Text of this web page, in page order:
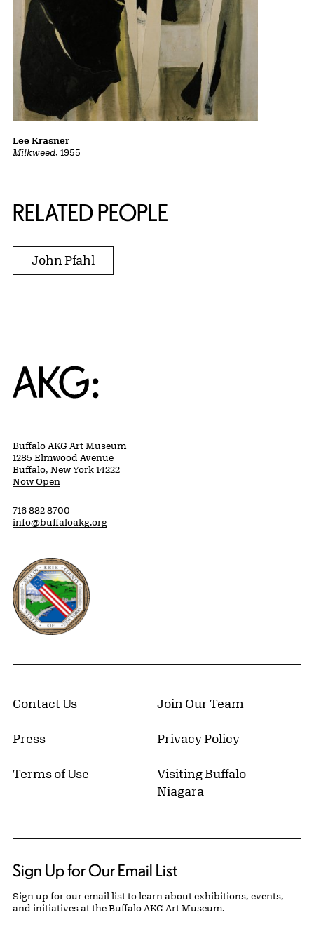
Milkweed, 1955
Lee Krasner
RELATED PEOPLE
John Pfahl
Home
Buffalo AKG Art Museum
1285 Elmwood Avenue
Buffalo, New York 14222
Now Open
716 882 8700
info@buffaloakg.org
Erie County, New York Website
Contact Us Join Our Team
Press Privacy Policy
Terms of Use
Visiting Buffalo
Niagara
Sign Up for Our Email List
Sign up for our email list to learn about exhibitions, events,
and initiatives at the Buffalo AKG Art Museum.